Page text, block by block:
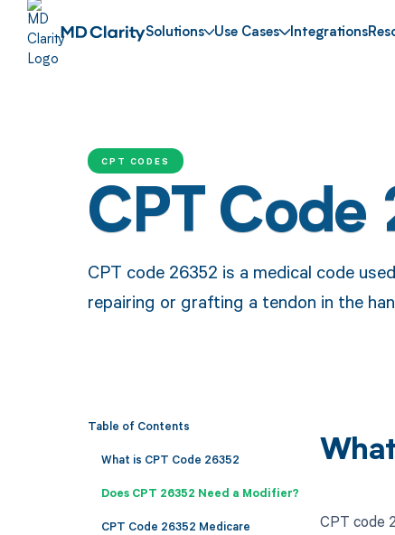
Solutions Use Cases Integrations
CPT CODES
CPT Code
CPT code 26352 is a medical code
repairing or grafting a tendon in the
Table of Contents
What is CPT Code 26352
Does CPT 26352 Need a Modifier?
CPT Code 26352 Medicare
CPT code